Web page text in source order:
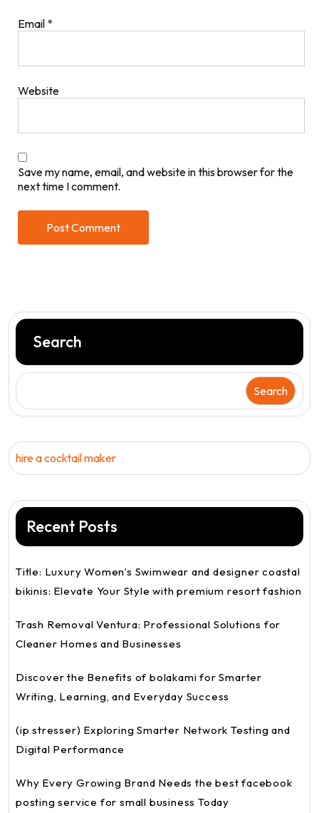
Email *
Website
Save my name, email, and website in this browser for the
next time I comment.
Search
Search
hire a cocktail maker
Recent Posts
Title: Luxury Women’s Swimwear and designer coastal
bikinis: Elevate Your Style with premium resort fashion
Trash Removal Ventura: Professional Solutions for
Cleaner Homes and Businesses
Discover the Benefits of bolakami for Smarter
Writing, Learning, and Everyday Success
(ip stresser) Exploring Smarter Network Testing and
Digital Performance
Why Every Growing Brand Needs the best facebook
posting service for small business Today